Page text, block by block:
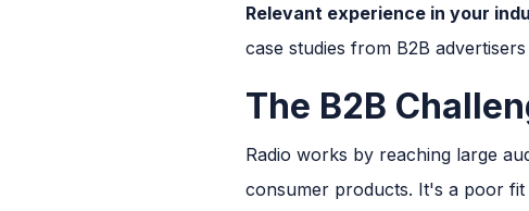
Relevant experience in your
case studies from B2B
The B2B
Radio works by reaching large
consumer products. It's a poor